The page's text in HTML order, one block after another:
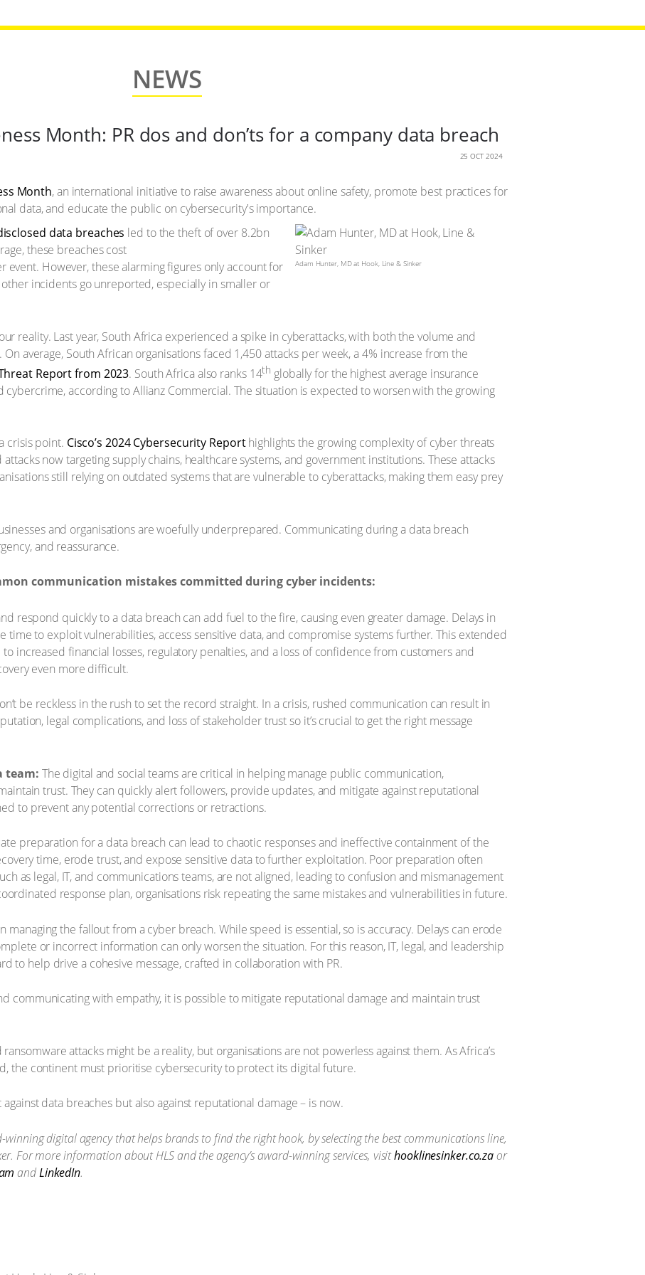
NEWS
Month: PR dos and don’ts for a company data breach
25 OCT 2024
Month, an international initiative to raise awareness about online safety, promote best practices for
data, and educate the public on cybersecurity's importance.
Adam Hunter, MD at Hook, Line & Sinker
data breaches led to the theft of over 8.2bn
these breaches cost
event. However, these alarming figures only account for
incidents go unreported, especially in smaller or
reality. Last year, South Africa experienced a spike in cyberattacks, with both the volume and
average, South African organisations faced 1,450 attacks per week, a 4% increase from the
Threat Report from 2023. South Africa also ranks 14th globally for the highest average insurance
cybercrime, according to Allianz Commercial. The situation is expected to worsen with the growing
crisis point. Cisco’s 2024 Cybersecurity Reporthighlights the growing complexity of cyber threats
now targeting supply chains, healthcare systems, and government institutions. These attacks
still relying on outdated systems that are vulnerable to cyberattacks, making them easy prey
and organisations are woefully underprepared. Communicating during a data breach
and reassurance.
communication mistakes committed during cyber incidents:
respond quickly to a data breach can add fuel to the fire, causing even greater damage. Delays in
time to exploit vulnerabilities, access sensitive data, and compromise systems further. This extended
increased financial losses, regulatory penalties, and a loss of confidence from customers and
even more difficult.
be reckless in the rush to set the record straight. In a crisis, rushed communication can result in
legal complications, and loss of stakeholder trust so it’s crucial to get the right message
team: The digital and social teams are critical in helping manage public communication,
trust. They can quickly alert followers, provide updates, and mitigate against reputational
to prevent any potential corrections or retractions.
preparation for a data breach can lead to chaotic responses and ineffective containment of the
time, erode trust, and expose sensitive data to further exploitation. Poor preparation often
as legal, IT, and communications teams, are not aligned, leading to confusion and mismanagement
response plan, organisations risk repeating the same mistakes and vulnerabilities in future.
managing the fallout from a cyber breach. While speed is essential, so is accuracy. Delays can erode
or incorrect information can only worsen the situation. For this reason, IT, legal, and leadership
to help drive a cohesive message, crafted in collaboration with PR.
communicating with empathy, it is possible to mitigate reputational damage and maintain trust
attacks might be a reality, but organisations are not powerless against them. As Africa’s
the continent must prioritise cybersecurity to protect its digital future.
data breaches but also against reputational damage – is now.
winning digital agency that helps brands to find the right hook, by selecting the best communications line,
For more information about HLS and the agency’s award-winning services, visithooklinesinker.co.zaor
andLinkedIn.